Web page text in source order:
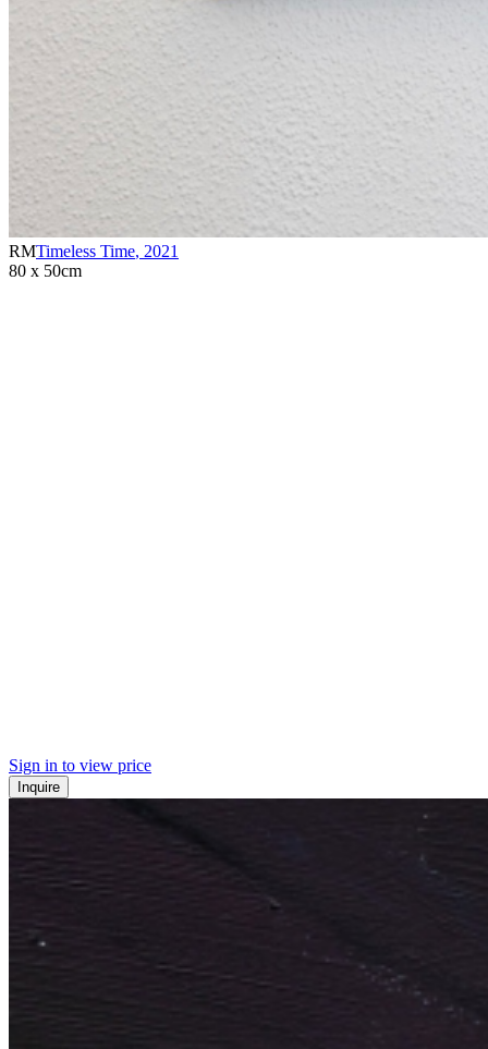
RMTimeless Time, 2021
80 x 50cm
Sign in to view price
Inquire